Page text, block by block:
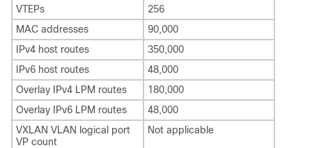
VTEPs
256
MAC addresses
90,000
IPv4 host routes
350,000
IPv6 host routes
48,000
Overlay IPv4 LPM routes
180,000
Overlay IPv6 LPM routes
48,000
VXLAN VLAN logical port
VP count
Not applicable